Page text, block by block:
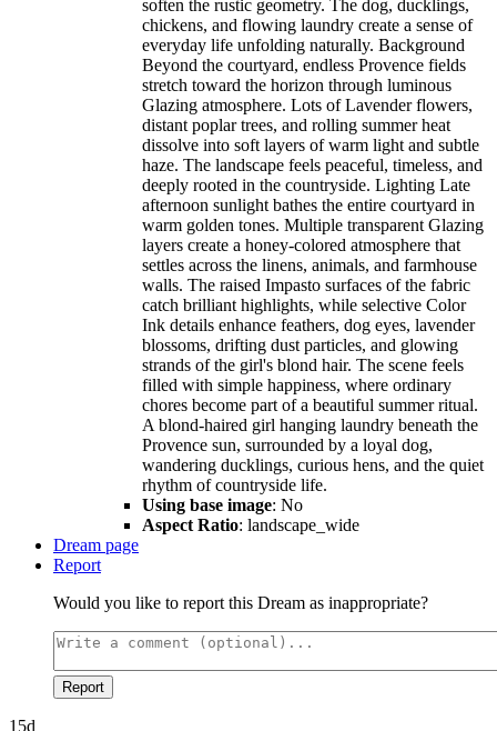
soften the rustic geometry. The dog, ducklings,
chickens, and flowing laundry create a sense of
everyday life unfolding naturally. Background
Beyond the courtyard, endless Provence fields
stretch toward the horizon through luminous
Glazing atmosphere. Lots of Lavender flowers,
distant poplar trees, and rolling summer heat
dissolve into soft layers of warm light and subtle
haze. The landscape feels peaceful, timeless, and
deeply rooted in the countryside. Lighting Late
afternoon sunlight bathes the entire courtyard in
warm golden tones. Multiple transparent Glazing
layers create a honey-colored atmosphere that
settles across the linens, animals, and farmhouse
walls. The raised Impasto surfaces of the fabric
catch brilliant highlights, while selective Color
Ink details enhance feathers, dog eyes, lavender
blossoms, drifting dust particles, and glowing
strands of the girl's blond hair. The scene feels
filled with simple happiness, where ordinary
chores become part of a beautiful summer ritual.
A blond-haired girl hanging laundry beneath the
Provence sun, surrounded by a loyal dog,
wandering ducklings, curious hens, and the quiet
rhythm of countryside life.
Using base image: No
Aspect Ratio: landscape_wide
Dream page
Report
Would you like to report this Dream as inappropriate?
Report
15d